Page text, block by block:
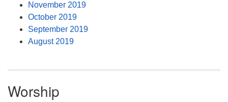
November 2019
October 2019
September 2019
August 2019
Worship